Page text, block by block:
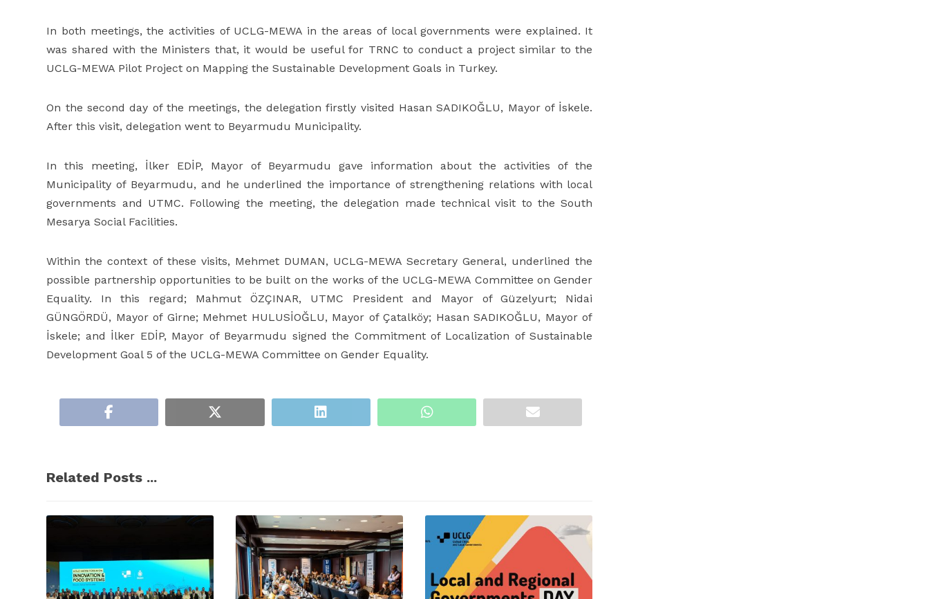
In both meetings, the activities of UCLG-MEWA in the areas of local governments were explained. It
was shared with the Ministers that, it would be useful for TRNC to conduct a project similar to the
UCLG-MEWA Pilot Project on Mapping the Sustainable Development Goals in Turkey.
On the second day of the meetings, the delegation firstly visited Hasan SADIKOĞLU, Mayor of İskele.
After this visit, delegation went to Beyarmudu Municipality.
In this meeting, İlker EDİP, Mayor of Beyarmudu gave information about the activities of the
Municipality of Beyarmudu, and he underlined the importance of strengthening relations with local
governments and UTMC. Following the meeting, the delegation made technical visit to the South
Mesarya Social Facilities.
Within the context of these visits, Mehmet DUMAN, UCLG-MEWA Secretary General, underlined the
possible partnership opportunities to be built on the works of the UCLG-MEWA Committee on Gender
Equality. In this regard; Mahmut ÖZÇINAR, UTMC President and Mayor of Güzelyurt; Nidai
GÜNGÖRDÜ, Mayor of Girne; Mehmet HULUSİOĞLU, Mayor of Çatalköy; Hasan SADIKOĞLU, Mayor of
İskele; and İlker EDİP, Mayor of Beyarmudu signed the Commitment of Localization of Sustainable
Development Goal 5 of the UCLG-MEWA Committee on Gender Equality.
Related Posts ...